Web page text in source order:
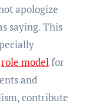
apologize
saying. This
role modelfor
and
contribute